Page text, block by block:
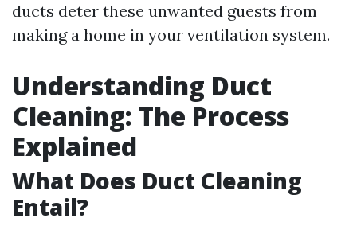
ducts deter these unwanted guests from
making a home in your ventilation system.
Understanding Duct
Cleaning: The Process
Explained
What Does Duct Cleaning
Entail?